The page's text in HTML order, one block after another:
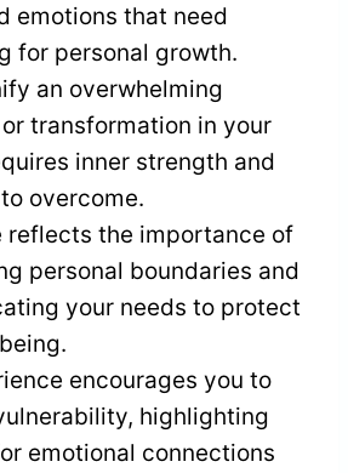
emotions that need
for personal growth.
an overwhelming
transformation in your
inner strength and
overcome.
reflects the importance of
personal boundaries and
your needs to protect
encourages you to
highlighting
emotional connections